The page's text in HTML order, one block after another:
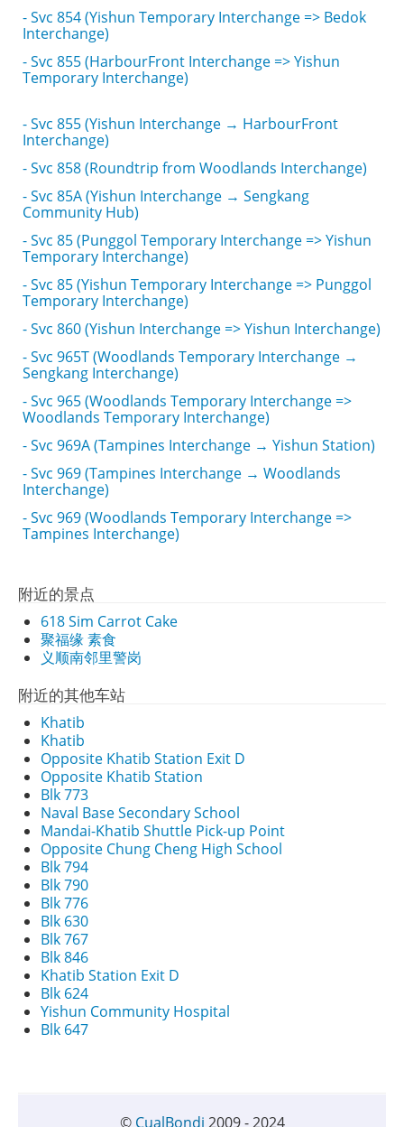
- Svc 854 (Yishun Temporary Interchange => Bedok
Interchange)
- Svc 855 (HarbourFront Interchange => Yishun
Temporary Interchange)
- Svc 855 (Yishun Interchange → HarbourFront
Interchange)
- Svc 858 (Roundtrip from Woodlands Interchange)
- Svc 85A (Yishun Interchange → Sengkang
Community Hub)
- Svc 85 (Punggol Temporary Interchange => Yishun
Temporary Interchange)
- Svc 85 (Yishun Temporary Interchange => Punggol
Temporary Interchange)
- Svc 860 (Yishun Interchange => Yishun Interchange)
- Svc 965T (Woodlands Temporary Interchange →
Sengkang Interchange)
- Svc 965 (Woodlands Temporary Interchange =>
Woodlands Temporary Interchange)
- Svc 969A (Tampines Interchange → Yishun Station)
- Svc 969 (Tampines Interchange → Woodlands
Interchange)
- Svc 969 (Woodlands Temporary Interchange =>
Tampines Interchange)
附近的景点
618 Sim Carrot Cake
聚福缘 素食
义顺南邻里警岗
附近的其他车站
Khatib
Khatib
Opposite Khatib Station Exit D
Opposite Khatib Station
Blk 773
Naval Base Secondary School
Mandai-Khatib Shuttle Pick-up Point
Opposite Chung Cheng High School
Blk 794
Blk 790
Blk 776
Blk 630
Blk 767
Blk 846
Khatib Station Exit D
Blk 624
Yishun Community Hospital
Blk 647
© CualBondi 2009 - 2024